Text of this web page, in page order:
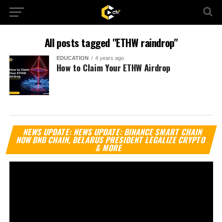
All posts tagged "ETHW raindrop"
EDUCATION 4 years ago
How to Claim Your ETHW Airdrop
NEWS UPDATE: NEWS UPDATE: BINANCE SMART CHAIN
NOW BNB CHAIN, BELARUS PRESIDENT LEGALIZE CRYPTO
& MORE